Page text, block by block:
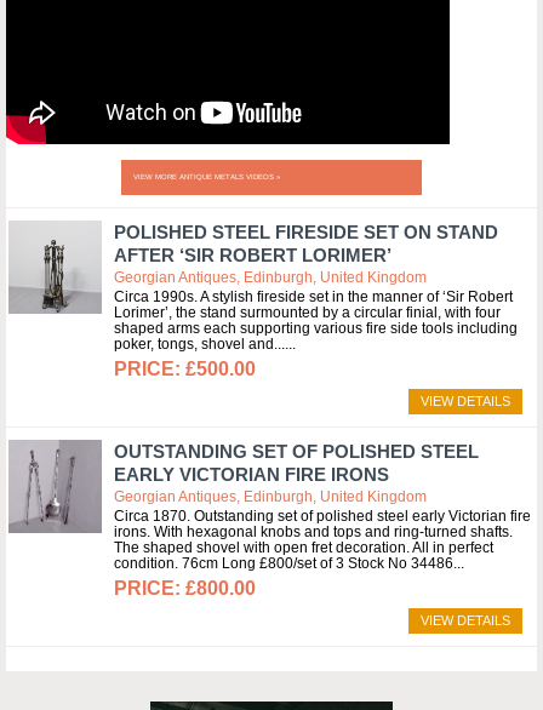
VIEW MORE ANTIQUE METALS VIDEOS »
POLISHED STEEL FIRESIDE SET ON STAND
AFTER ‘SIR ROBERT LORIMER’
Georgian Antiques, Edinburgh, United Kingdom
Circa 1990s. A stylish fireside set in the manner of ‘Sir Robert
Lorimer’, the stand surmounted by a circular finial, with four
shaped arms each supporting various fire side tools including
poker, tongs, shovel and...
£500.00
VIEW DETAILS
OUTSTANDING SET OF POLISHED STEEL
EARLY VICTORIAN FIRE IRONS
Georgian Antiques, Edinburgh, United Kingdom
Circa 1870. Outstanding set of polished steel early Victorian fire
irons. With hexagonal knobs and tops and ring-turned shafts.
The shaped shovel with open fret decoration. All in perfect
condition. 76cm Long £800/set of 3 Stock No 34486
£800.00
VIEW DETAILS